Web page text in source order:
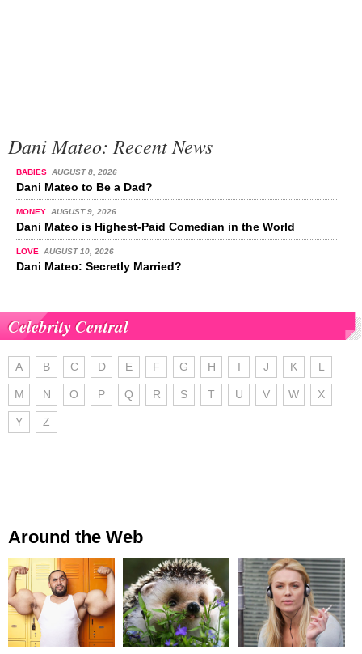
Dani Mateo: Recent News
BABIES AUGUST 8, 2026
Dani Mateo to Be a Dad?
MONEY AUGUST 9, 2026
Dani Mateo is Highest-Paid Comedian in the World
LOVE AUGUST 10, 2026
Dani Mateo: Secretly Married?
Celebrity Central
A B C D E F G H I J K L
M N O P Q R S T U V W X
Y Z
Around the Web